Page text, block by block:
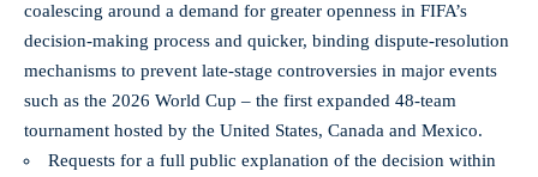
coalescing around a demand for greater openness in FIFA’s
decision-making process and quicker, binding dispute-resolution
mechanisms to prevent late-stage controversies in major events
such as the 2026 World Cup – the first expanded 48‑team
tournament hosted by the United States, Canada and Mexico.
Requests for a full public explanation of the decision within